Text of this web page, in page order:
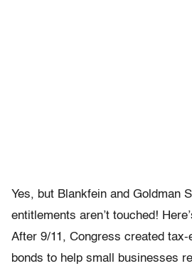
Yes, but Blankfein and Goldman
entitlements aren’t touched!
After 9/11, Congress created
bonds to help small businesses